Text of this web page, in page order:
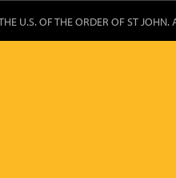
U.S. OF THE ORDER OF ST JOHN.